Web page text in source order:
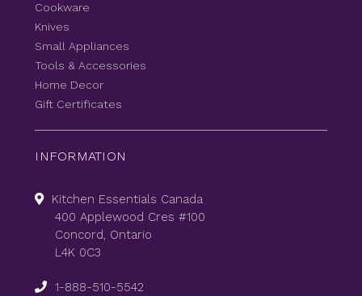
Cookware
Knives
Small Appliances
Tools & Accessories
Home Decor
Gift Certificates
INFORMATION
Kitchen Essentials Canada
400 Applewood Cres #100
Concord, Ontario
L4K 0C3
1-888-510-5542